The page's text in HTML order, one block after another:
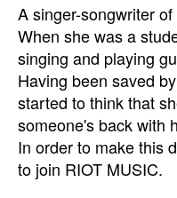
A singer-songwriter
When she was a
singing and playing
Having been saved
started to think that
someone's back with
In order to make this
to join RIOT MUSIC.